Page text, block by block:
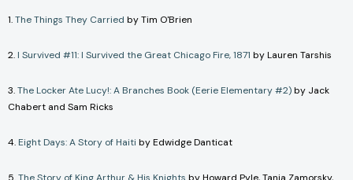
1.The Things They Carried by Tim O'Brien
2. I Survived #11: I Survived the Great Chicago Fire, 1871 by Lauren Tarshis
3.The Locker Ate Lucy!: A Branches Book (Eerie Elementary #2)by Jack
Chabert and Sam Ricks
4. Eight Days: A Story of Haiti by Edwidge Danticat
5.The Story of King Arthur & His Knights by Howard Pyle, Tania Zamorsky,